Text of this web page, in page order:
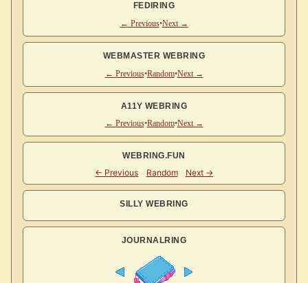
FEDIRING
← Previous•Next →
WEBMASTER WEBRING
← Previous•Random•Next →
A11Y WEBRING
← Previous•Random•Next →
WEBRING.FUN
SILLY WEBRING
JOURNALRING